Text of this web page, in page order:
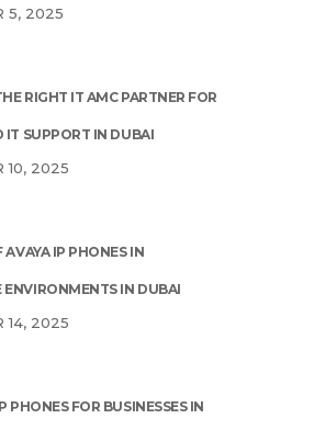
5, 2025
RIGHT IT AMC PARTNER FOR
IT SUPPORT IN DUBAI
10, 2025
AVAYA IP PHONES IN
ENVIRONMENTS IN DUBAI
14, 2025
PHONES FOR BUSINESSES IN